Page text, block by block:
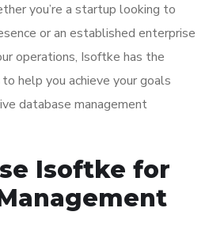
you’re a startup looking to
or an established enterprise
operations, Isoftke has the
help you achieve your goals
database management
Isoftke for